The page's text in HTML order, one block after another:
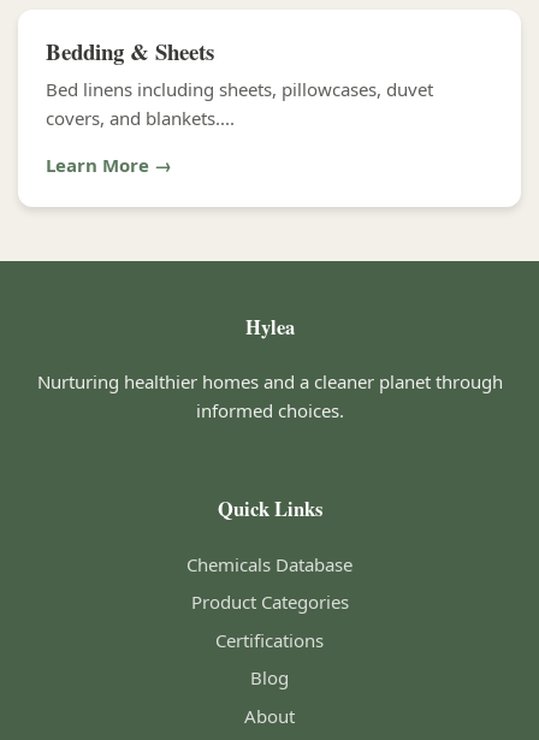
Bedding & Sheets
Bed linens including sheets, pillowcases, duvet
covers, and blankets....
Learn More →
Hylea
Nurturing healthier homes and a cleaner planet through
informed choices.
Quick Links
Chemicals Database
Product Categories
Certifications
Blog
About